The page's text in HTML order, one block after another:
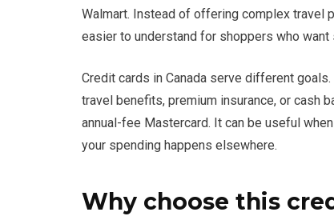
Walmart. Instead of offering complex travel
easier to understand for shoppers who
Credit cards in Canada serve different
travel benefits, premium insurance, or cash
annual-fee Mastercard. It can be useful
your spending happens elsewhere.
Why choose this